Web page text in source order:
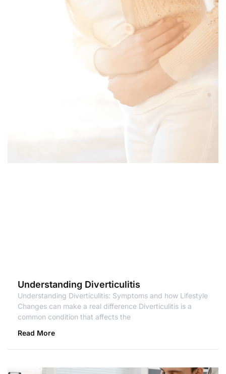
Understanding Diverticulitis
Understanding Diverticulitis: Symptoms and how Lifestyle
Changes can make a real difference Diverticulitis is a
common condition that affects the
Read More